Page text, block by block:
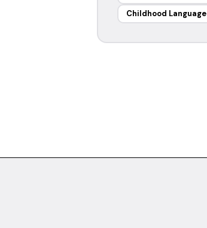
Childhood